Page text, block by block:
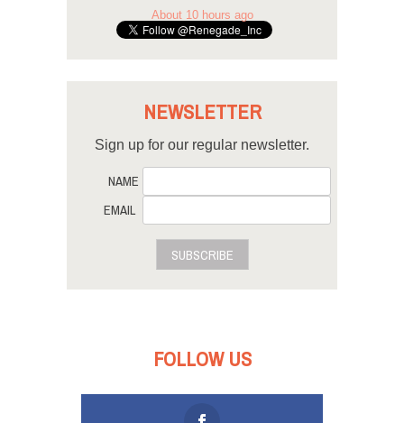
About 10 hours ago
NEWSLETTER
Sign up for our regular newsletter.
NAME
EMAIL
SUBSCRIBE
FOLLOW US